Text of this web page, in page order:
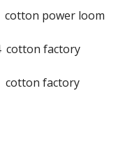
power loom
factory
factory
u 7
son u 5